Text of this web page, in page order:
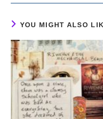
YOU MIGHT ALSO